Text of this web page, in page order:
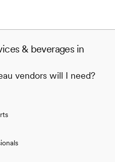
& beverages in
vendors will I need?